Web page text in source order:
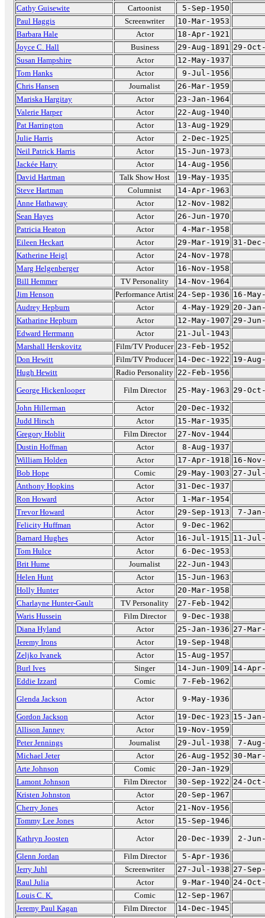
Cathy Guisewite
Cartoonist
5-Sep-1950
Paul Haggis
Screenwriter
10-Mar-1953
Barbara Hale
Actor
18-Apr-1921
Joyce C. Hall
Business 29-Aug-1891 29-
Susan Hampshire
Actor
12-May-1937
Tom Hanks
Actor
9-Jul-1956
Chris Hansen
Journalist
26-Mar-1959
Mariska Hargitay
Actor
23-Jan-1964
Valerie Harper
Actor
22-Aug-1940
Pat Harrington
Actor
13-Aug-1929
Julie Harris
Actor
2-Dec-1925
Neil Patrick Harris
Actor
15-Jun-1973
Jackée Harry
Actor
14-Aug-1956
David Hartman
Talk Show Host
19-May-1935
Steve Hartman
Columnist
14-Apr-1963
Anne Hathaway
Actor
12-Nov-1982
Sean Hayes
Actor
26-Jun-1970
Patricia Heaton
Actor
4-Mar-1958
Eileen Heckart
Actor 29-Mar-1919 31-
Katherine Heigl
Actor
24-Nov-1978
Marg Helgenberger
Actor
16-Nov-1958
Bill Hemmer
TV Personality
14-Nov-1964
Jim Henson
Performance Artist 24-Sep-1936 16-
Audrey Hepburn
Actor 4-May-1929 20-
Katharine Hepburn
Actor 12-May-1907 29-
Edward Herrmann
Actor
21-Jul-1943
Marshall Herskovitz
Film/TV Producer 23-Feb-1952
Don Hewitt
Film/TV Producer 14-Dec-1922 19-
Hugh Hewitt
Radio Personality 22-Feb-1956
George Hickenlooper
Film Director 25-May-1963 29-
John Hillerman
Actor
20-Dec-1932
Judd Hirsch
Actor
15-Mar-1935
Gregory Hoblit
Film Director
27-Nov-1944
Dustin Hoffman
Actor
8-Aug-1937
William Holden
Actor 17-Apr-1918 16-
Bob Hope
Comic 29-May-1903 27-
Anthony Hopkins
Actor
31-Dec-1937
Ron Howard
Actor
1-Mar-1954
Trevor Howard
Actor 29-Sep-1913
7-
Felicity Huffman
Actor
9-Dec-1962
Barnard Hughes
Actor 16-Jul-1915 11-
Tom Hulce
Actor
6-Dec-1953
Brit Hume
Journalist
22-Jun-1943
Helen Hunt
Actor
15-Jun-1963
Holly Hunter
Actor
20-Mar-1958
Charlayne Hunter-Gault
TV Personality
27-Feb-1942
Waris Hussein
Film Director
9-Dec-1938
Diana Hyland
Actor 25-Jan-1936 27-
Jeremy Irons
Actor
19-Sep-1948
Zeljko Ivanek
Actor
15-Aug-1957
Burl Ives
Singer 14-Jun-1909 14-
Eddie Izzard
Comic
7-Feb-1962
Glenda Jackson
Actor
9-May-1936
Gordon Jackson
Actor 19-Dec-1923 15-
Allison Janney
Actor
19-Nov-1959
Peter Jennings
Journalist 29-Jul-1938
7-
Michael Jeter
Actor 26-Aug-1952 30-
Arte Johnson
Comic
20-Jan-1929
Lamont Johnson
Film Director 30-Sep-1922 24-
Kristen Johnston
Actor
20-Sep-1967
Cherry Jones
Actor
21-Nov-1956
Tommy Lee Jones
Actor
15-Sep-1946
Kathryn Joosten
Actor 20-Dec-1939
2-
Glenn Jordan
Film Director
5-Apr-1936
Jerry Juhl
Screenwriter 27-Jul-1938 27-
Raul Julia
Actor 9-Mar-1940 24-
Louis C. K.
Comic
12-Sep-1967
Jeremy Paul Kagan
Film Director
14-Dec-1945